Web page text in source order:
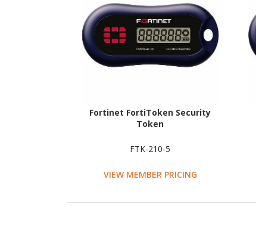
Fortinet FortiToken Security
Token
FTK-210-5
VIEW MEMBER PRICING